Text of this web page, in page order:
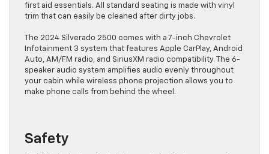
first aid essentials. All standard seating is made with vinyl
trim that can easily be cleaned after dirty jobs.
The 2024 Silverado 2500 comes with a 7-inch Chevrolet
Infotainment 3 system that features Apple CarPlay, Android
Auto, AM/FM radio, and SiriusXM radio compatibility. The 6-
speaker audio system amplifies audio evenly throughout
your cabin while wireless phone projection allows you to
make phone calls from behind the wheel.
Safety